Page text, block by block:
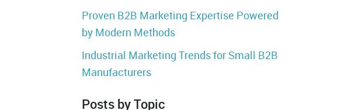
Proven B2B Marketing Expertise Powered
by Modern Methods
Industrial Marketing Trends for Small B2B
Manufacturers
Posts by Topic